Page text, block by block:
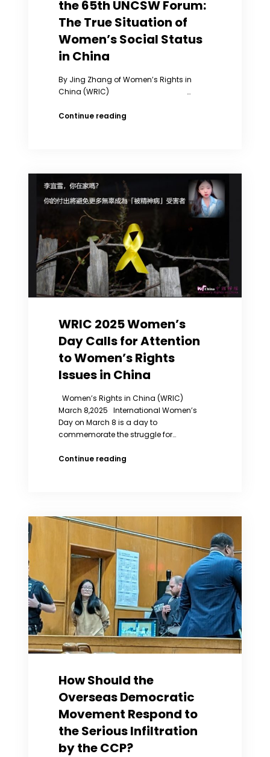
the 65th UNCSW Forum:
The True Situation of
Women’s Social Status
in China
By Jing Zhang of Women’s Rights in
China (WRIC) …
Continue readingJing
65th
UNCSW
Forum:
The
True
Situation
of
Women’s
Social
Status
in
WRIC 2025 Women’s
Day Calls for Attention
to Women’s Rights
Issues in China
Women’s Rights in China (WRIC)
March 8,2025 International Women’s
Day on March 8 is a day to
commemorate the struggle for…
Continue readingWRIC
for
Attention
Women’s
Rights
Issues
in
China
How Should the
Overseas Democratic
Movement Respond to
the Serious Infiltration
by the CCP?